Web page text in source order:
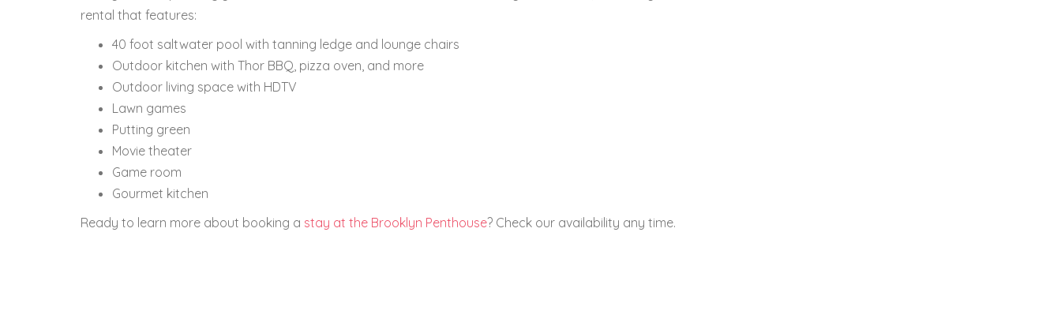
rental that features:
40 foot saltwater pool with tanning ledge and lounge chairs
Outdoor kitchen with Thor BBQ, pizza oven, and more
Outdoor living space with HDTV
Lawn games
Putting green
Movie theater
Game room
Gourmet kitchen
Ready to learn more about booking a stay at the Brooklyn Penthouse? Check our availability any time.